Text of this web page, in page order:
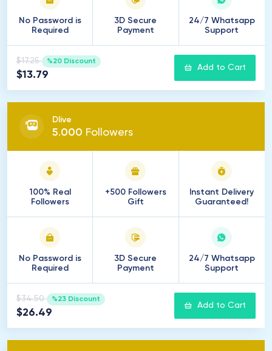
No Password is
Required
3D Secure
Payment
24/7 Whatsapp
Support
$17.25 %20 Discount
$13.79
Add to Cart
Dlive
5.000 Followers
100% Real
Followers
+500 Followers
Gift
Instant Delivery
Guaranteed!
No Password is
Required
3D Secure
Payment
24/7 Whatsapp
Support
$34.50 %23 Discount
$26.49
Add to Cart